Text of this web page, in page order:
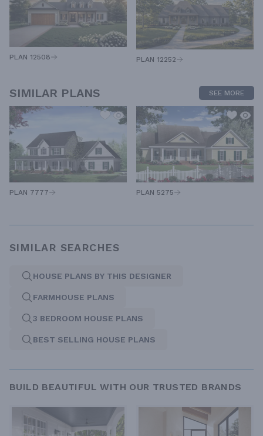
PLAN 12508 PLAN 12252
SIMILAR PLANS SEE MORE
PLAN 7777 PLAN 5275
SIMILAR SEARCHES
HOUSE PLANS BY THIS DESIGNER
FARMHOUSE PLANS
3 BEDROOM HOUSE PLANS
BEST SELLING HOUSE PLANS
BUILD BEAUTIFUL WITH OUR TRUSTED BRANDS